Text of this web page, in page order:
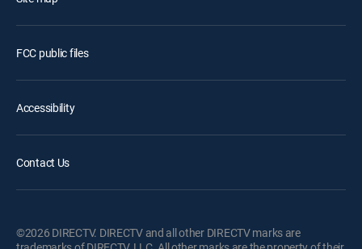
FCC public files
Accessibility
Contact Us
©2026 DIRECTV. DIRECTV and all other DIRECTV marks are